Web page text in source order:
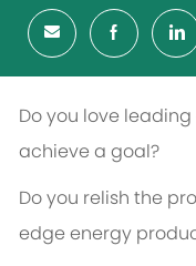
Do you love
achieve a goal?
Do you relish the
edge energy